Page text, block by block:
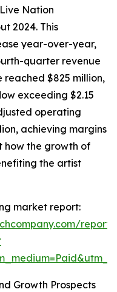
Nation
2024. This
year-over-year,
quarter revenue
reached $825 million,
exceeding $2.15
operating
achieving margins
how the growth of
the artist
market report:
Growth Prospects